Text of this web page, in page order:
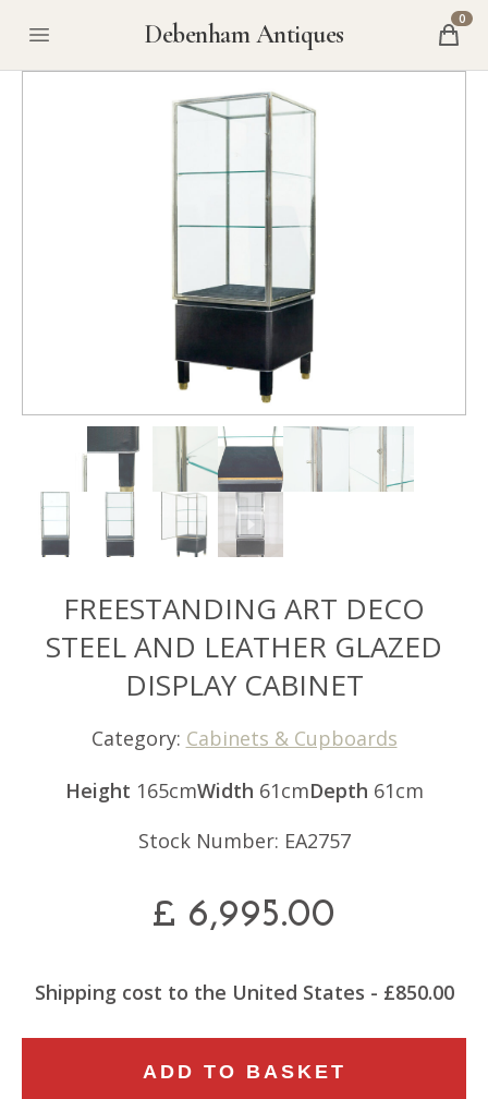
Debenham Antiques 0
FREESTANDING ART DECO
STEEL AND LEATHER GLAZED
DISPLAY CABINET
Category: Cabinets & Cupboards
Height 165cmWidth 61cmDepth 61cm
Stock Number: EA2757
£ 6,995.00
Shipping cost to the United States - £850.00
ADD TO BASKET